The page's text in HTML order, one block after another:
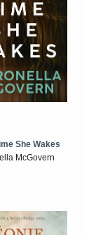
She Wakes
McGovern